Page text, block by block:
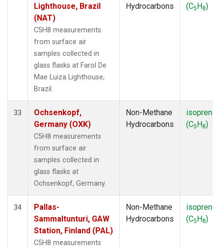
Lighthouse, Brazil
(NAT)
C5H8 measurements
from surface air
samples collected in
glass flasks at Farol De
Mae Luiza Lighthouse,
Brazil.
Hydrocarbons
(C5H8)
33
Ochsenkopf,
Germany (OXK)
C5H8 measurements
from surface air
samples collected in
glass flasks at
Ochsenkopf, Germany.
Non-Methane
Hydrocarbons
isoprene
(C5H8)
34
Pallas-
Sammaltunturi, GAW
Station, Finland (PAL)
C5H8 measurements
Non-Methane
Hydrocarbons
isoprene
(C5H8)